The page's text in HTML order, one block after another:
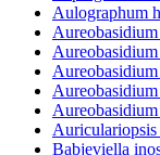
Aulographum
Babjeviella